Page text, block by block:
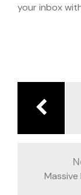
your inbox
entradas